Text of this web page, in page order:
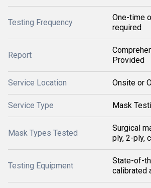
Testing Frequency
One-time
required
Report
Provided
Service Location Onsite or
Service Type Mask
Mask Types Tested
Surgical
ply, 2-ply,
Testing Equipment
State-of-
calibrated